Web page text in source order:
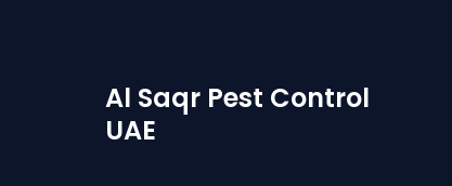
Al Saqr Pest Control
UAE